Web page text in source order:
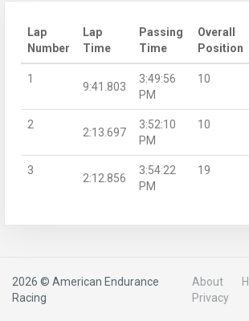
Lap
Number
Lap
Time
Passing
Time
Overall
Position
1
9:41.803
3:49:56
PM
10
2
2:13.697
3:52:10
PM
10
3
2:12.856
3:54:22
PM
19
2026 © American Endurance
Racing
About
Privacy